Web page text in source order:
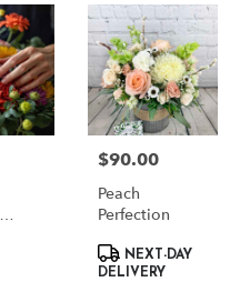
Price:
$90.00
Peach
Perfection
Product
Tags:
NEXT-DAY
DELIVERY